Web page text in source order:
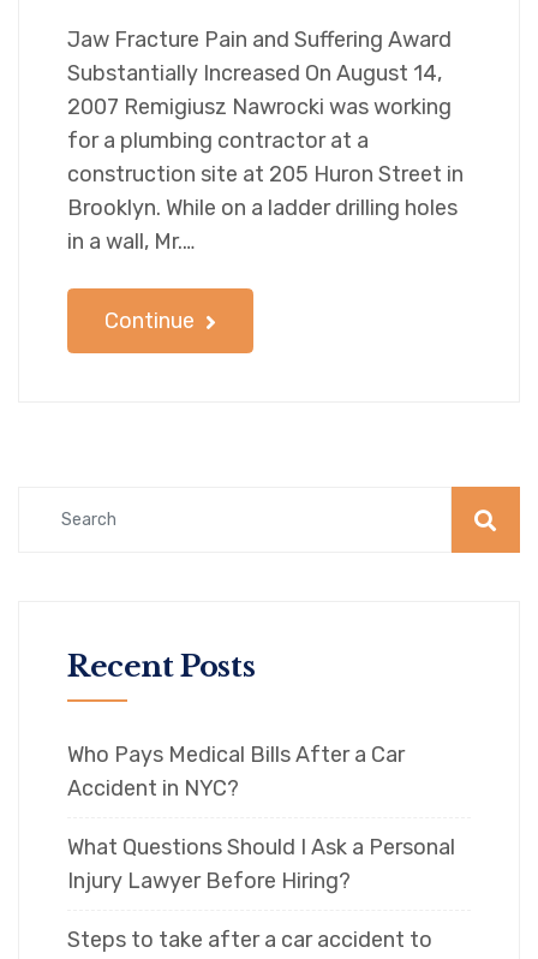
Jaw Fracture Pain and Suffering Award
Substantially Increased On August 14,
2007 Remigiusz Nawrocki was working
for a plumbing contractor at a
construction site at 205 Huron Street in
Brooklyn. While on a ladder drilling holes
in a wall, Mr.…
Continue
Recent Posts
Who Pays Medical Bills After a Car
Accident in NYC?
What Questions Should I Ask a Personal
Injury Lawyer Before Hiring?
Steps to take after a car accident to